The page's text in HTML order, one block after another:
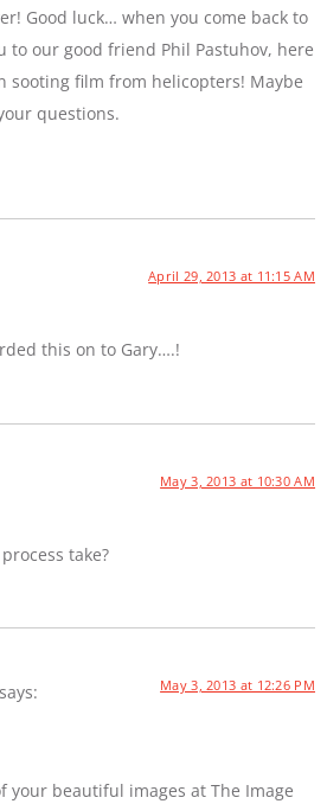
Good luck… when you come back to
to our good friend Phil Pastuhov, here
sooting film from helicopters! Maybe
questions.
April 29, 2013 at 11:15 AM
this on to Gary….!
May 3, 2013 at 10:30 AM
take?
says: May 3, 2013 at 12:26 PM
your beautiful images at The Image